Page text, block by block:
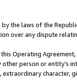
the laws of the
over any dispute
Operating
person or entity’s
extraordinary